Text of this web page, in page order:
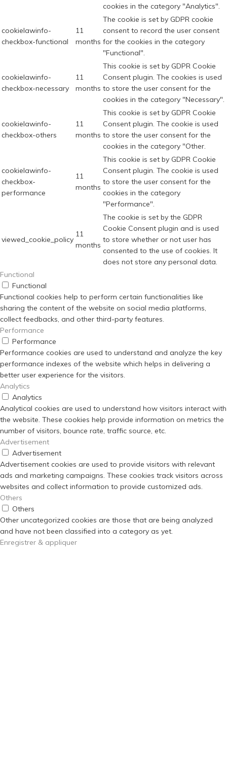
cookies in the category "Analytics".
cookielawinfo-
checkbox-functional
11
months
The cookie is set by GDPR cookie
consent to record the user consent
for the cookies in the category
"Functional".
cookielawinfo-
checkbox-necessary
11
months
This cookie is set by GDPR Cookie
Consent plugin. The cookies is used
to store the user consent for the
cookies in the category "Necessary".
cookielawinfo-
checkbox-others
11
months
This cookie is set by GDPR Cookie
Consent plugin. The cookie is used
to store the user consent for the
cookies in the category "Other.
cookielawinfo-
checkbox-
performance
11
months
This cookie is set by GDPR Cookie
Consent plugin. The cookie is used
to store the user consent for the
cookies in the category
"Performance".
viewed_cookie_policy
11
months
The cookie is set by the GDPR
Cookie Consent plugin and is used
to store whether or not user has
consented to the use of cookies. It
does not store any personal data.
Functional
Functional
Functional cookies help to perform certain functionalities like
sharing the content of the website on social media platforms,
collect feedbacks, and other third-party features.
Performance
Performance
Performance cookies are used to understand and analyze the key
performance indexes of the website which helps in delivering a
better user experience for the visitors.
Analytics
Analytics
Analytical cookies are used to understand how visitors interact with
the website. These cookies help provide information on metrics the
number of visitors, bounce rate, traffic source, etc.
Advertisement
Advertisement
Advertisement cookies are used to provide visitors with relevant
ads and marketing campaigns. These cookies track visitors across
websites and collect information to provide customized ads.
Others
Others
Other uncategorized cookies are those that are being analyzed
and have not been classified into a category as yet.
Enregistrer & appliquer